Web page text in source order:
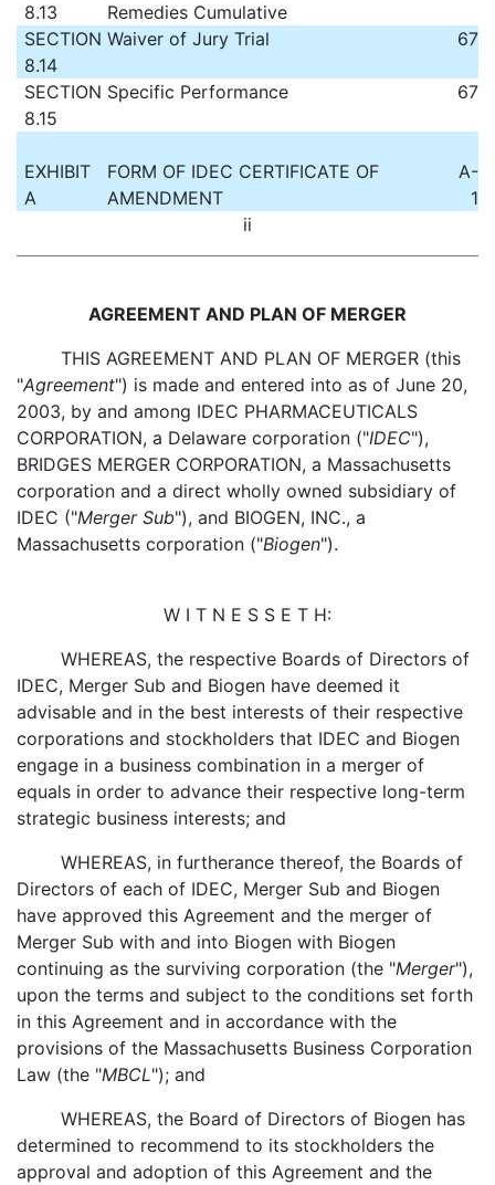
8.13
Remedies Cumulative
SECTION
8.14
Waiver of Jury Trial 67
SECTION
8.15
Specific Performance 67
EXHIBIT
A
FORM OF IDEC CERTIFICATE OF
AMENDMENT
A-
1
ii
AGREEMENT AND PLAN OF MERGER
THIS AGREEMENT AND PLAN OF MERGER (this
"Agreement") is made and entered into as of June 20,
2003, by and among IDEC PHARMACEUTICALS
CORPORATION, a Delaware corporation ("IDEC"),
BRIDGES MERGER CORPORATION, a Massachusetts
corporation and a direct wholly owned subsidiary of
IDEC ("Merger Sub"), and BIOGEN, INC., a
Massachusetts corporation ("Biogen").
W I T N E S S E T H:
WHEREAS, the respective Boards of Directors of
IDEC, Merger Sub and Biogen have deemed it
advisable and in the best interests of their respective
corporations and stockholders that IDEC and Biogen
engage in a business combination in a merger of
equals in order to advance their respective long-term
strategic business interests; and
WHEREAS, in furtherance thereof, the Boards of
Directors of each of IDEC, Merger Sub and Biogen
have approved this Agreement and the merger of
Merger Sub with and into Biogen with Biogen
continuing as the surviving corporation (the "Merger"),
upon the terms and subject to the conditions set forth
in this Agreement and in accordance with the
provisions of the Massachusetts Business Corporation
Law (the "MBCL"); and
WHEREAS, the Board of Directors of Biogen has
determined to recommend to its stockholders the
approval and adoption of this Agreement and the